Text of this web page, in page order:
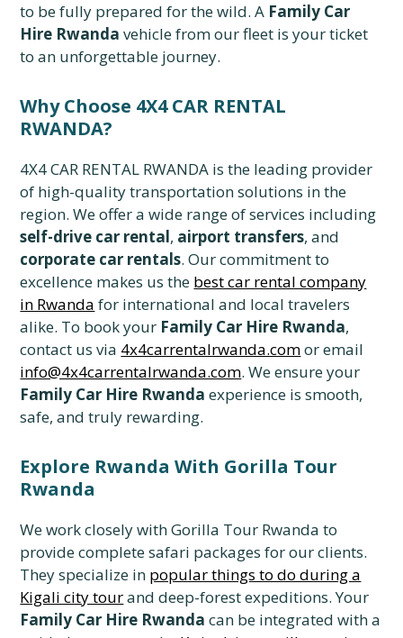
to be fully prepared for the wild. A Family Car
Hire Rwanda vehicle from our fleet is your ticket
to an unforgettable journey.
Why Choose 4X4 CAR RENTAL
RWANDA?
4X4 CAR RENTAL RWANDA is the leading provider
of high-quality transportation solutions in the
region. We offer a wide range of services including
self-drive car rental, airport transfers, and
corporate car rentals. Our commitment to
excellence makes us the best car rental company
in Rwanda for international and local travelers
alike. To book your Family Car Hire Rwanda,
contact us via 4x4carrentalrwanda.comor email
info@4x4carrentalrwanda.com. We ensure your
Family Car Hire Rwanda experience is smooth,
safe, and truly rewarding.
Explore Rwanda With Gorilla Tour
Rwanda
We work closely with Gorilla Tour Rwanda to
provide complete safari packages for our clients.
They specialize in popular things to do during a
Kigali city tourand deep-forest expeditions. Your
Family Car Hire Rwanda can be integrated with a